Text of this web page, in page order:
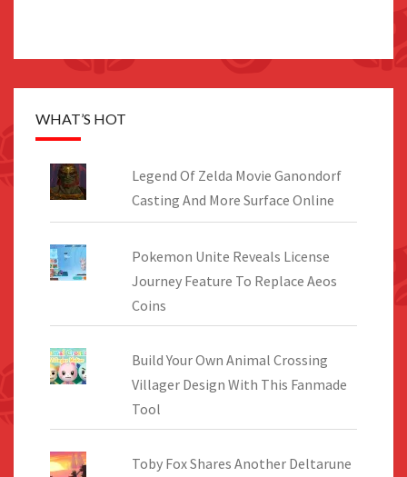
WHAT’S HOT
Legend Of Zelda Movie Ganondorf
Casting And More Surface Online
Pokemon Unite Reveals License
Journey Feature To Replace Aeos
Coins
Build Your Own Animal Crossing
Villager Design With This Fanmade
Tool
Toby Fox Shares Another Deltarune